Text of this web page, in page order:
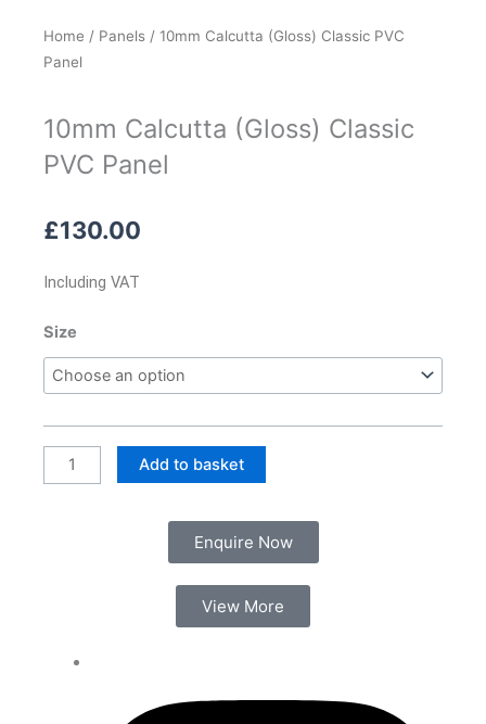
Home / Panels / 10mm Calcutta (Gloss) Classic PVC
Panel
10mm Calcutta (Gloss) Classic
PVC Panel
£130.00
Including VAT
Size
10mm
Calcutta
(Gloss)
Panel
quantity
Add to basket
Enquire Now
View More